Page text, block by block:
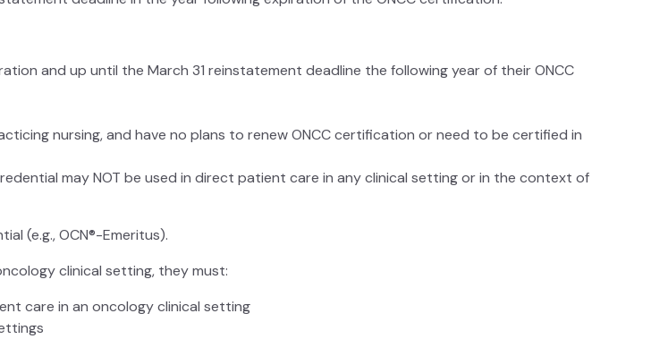
and up until the March 31 reinstatement deadline the following year of their ONCC
nursing, and have no plans to renew ONCC certification or need to be certified in
may NOT be used in direct patient care in any clinical setting or in the context of
(e.g., OCN®-Emeritus).
clinical setting, they must:
care in an oncology clinical setting